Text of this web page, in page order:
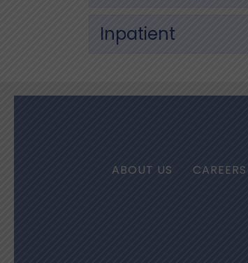
Inpatient
ABOUT US CAREERS